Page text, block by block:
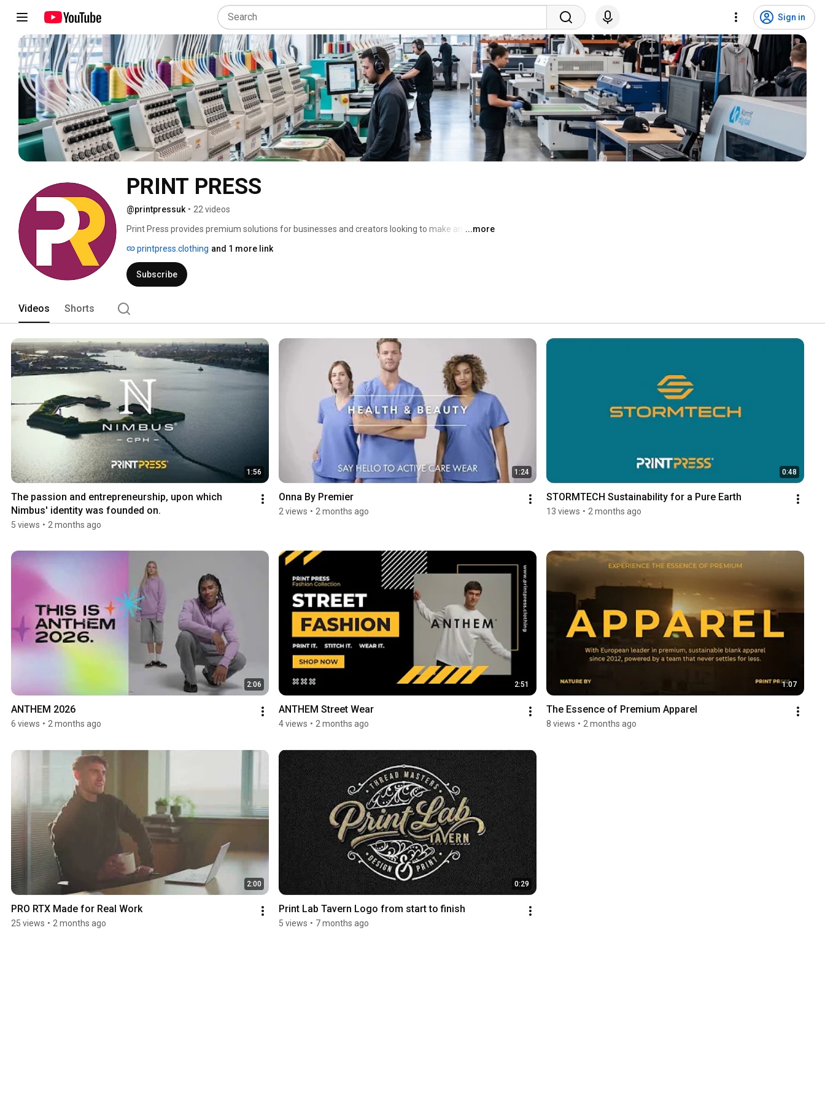
Sign in
PRINT PRESS
@printpressuk • 22 videos
Print Press provides premium solutions for businesses and creators looking to make an impact.
...more
printpress.clothing and 1 more link
Subscribe
Videos Shorts
1:56
The passion and entrepreneurship, upon which
Nimbus' identity was founded on.
5 views • 2 months ago
1:24
Onna By Premier
2 views • 2 months ago
0:48
STORMTECH Sustainability for a Pure Earth
13 views • 2 months ago
2:06
ANTHEM 2026
6 views • 2 months ago
2:51
ANTHEM Street Wear
4 views • 2 months ago
1:07
The Essence of Premium Apparel
8 views • 2 months ago
2:00
PRO RTX Made for Real Work
25 views • 2 months ago
0:29
Print Lab Tavern Logo from start to finish
5 views • 7 months ago